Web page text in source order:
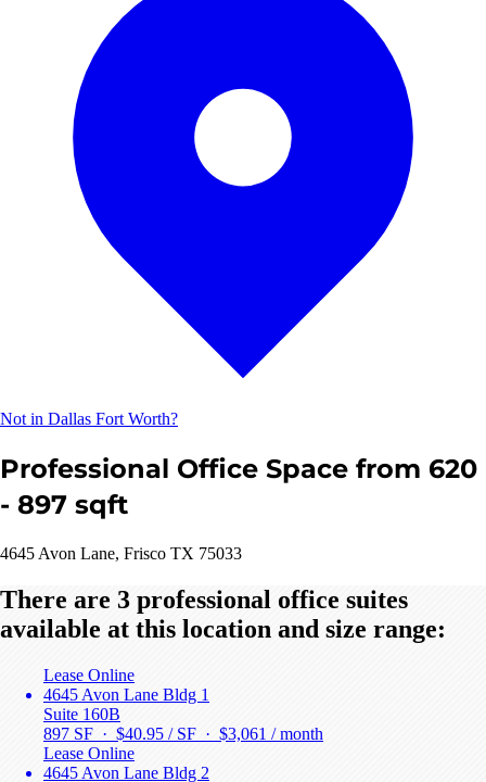
Not in Dallas Fort Worth?
Professional Office Space from 620
- 897 sqft
4645 Avon Lane, Frisco TX 75033
There are 3 professional office suites
available at this location and size range:
Lease Online
4645 Avon Lane Bldg 1
Suite 160B
897 SF · $40.95 / SF · $3,061 / month
Lease Online
4645 Avon Lane Bldg 2